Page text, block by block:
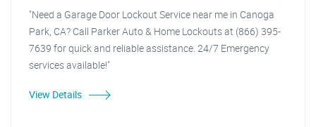
"Need a Garage Door Lockout Service near me in Canoga
Park, CA? Call Parker Auto & Home Lockouts at (866) 395-
7639 for quick and reliable assistance. 24/7 Emergency
services available!"
View Details